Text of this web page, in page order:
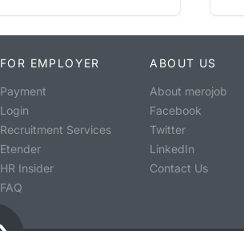
FOR EMPLOYER
Payment
Login
Recruitment Services
Etender
HR Insider
FAQ
ABOUT US
About merojob
Facebook
Twitter
LinkedIn
Contact Us